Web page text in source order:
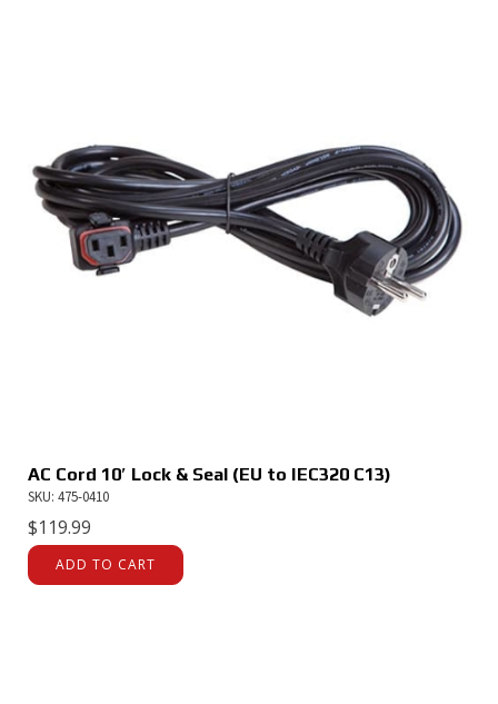
AC Cord 10′ Lock & Seal (EU to IEC320 C13)
SKU: 475-0410
$119.99
ADD TO CART